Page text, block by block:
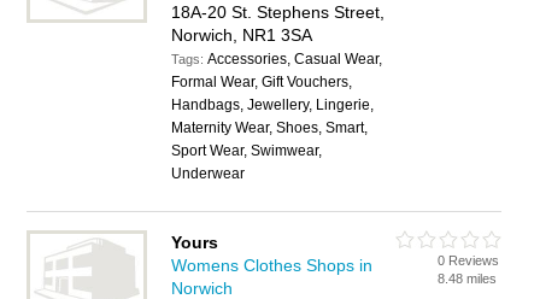
18A-20 St. Stephens Street,
Norwich, NR1 3SA
Tags:Accessories, Casual Wear,
Formal Wear, Gift Vouchers,
Handbags, Jewellery, Lingerie,
Maternity Wear, Shoes, Smart,
Sport Wear, Swimwear,
Underwear
Yours
Womens Clothes Shops in
Norwich
0 Reviews
8.48 miles